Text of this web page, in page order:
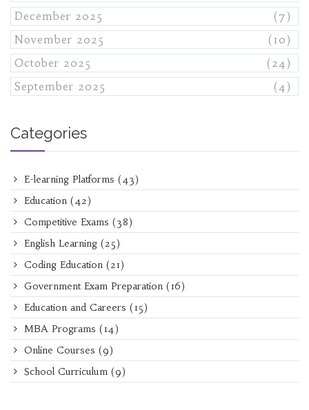
December 2025
(7)
November 2025
(10)
October 2025
(24)
September 2025
(4)
Categories
E-learning Platforms (43)
Education (42)
Competitive Exams (38)
English Learning (25)
Coding Education (21)
Government Exam Preparation (16)
Education and Careers (15)
MBA Programs (14)
Online Courses (9)
School Curriculum (9)